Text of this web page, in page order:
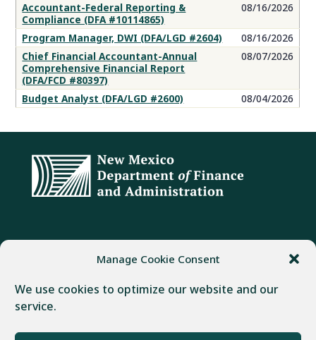
Manage Cookie Consent
We use cookies to optimize our website and our
service.
Accountant-Federal Reporting &
Compliance (DFA #10114865)
08/16/2026
Program Manager, DWI (DFA/LGD #2604)
08/16/2026
Chief Financial Accountant-Annual
Comprehensive Financial Report
(DFA/FCD #80397)
08/07/2026
Budget Analyst (DFA/LGD #2600) 08/04/2026
Santa Fe, NM 87501